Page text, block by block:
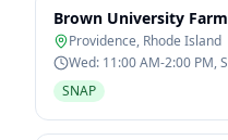
Brown University
Providence, Rhode Island
Wed: 11:00 AM-2:00 PM,
SNAP